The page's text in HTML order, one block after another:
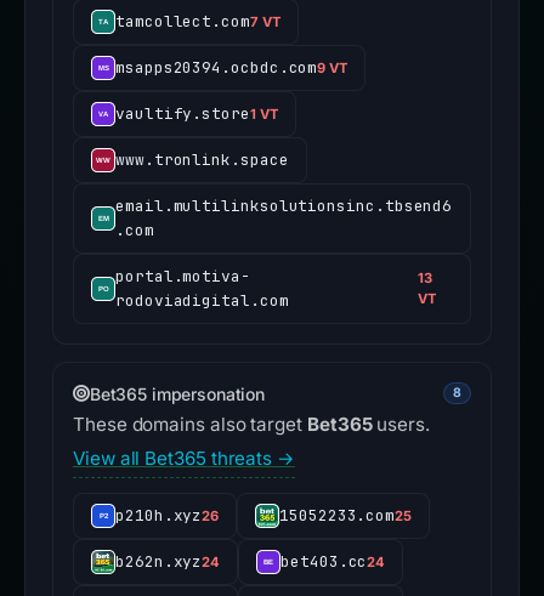
tamcollect.com7 VT
msapps20394.ocbdc.com9 VT
vaultify.store1 VT
www.tronlink.space
email.multilinksolutionsinc.tbsend6
.com
portal.motiva-
rodoviadigital.com
13
VT
Bet365 impersonation 8
These domains also target Bet365users.
View all Bet365 threats →
p210h.xyz26 15052233.com25
b262n.xyz24 bet403.cc24